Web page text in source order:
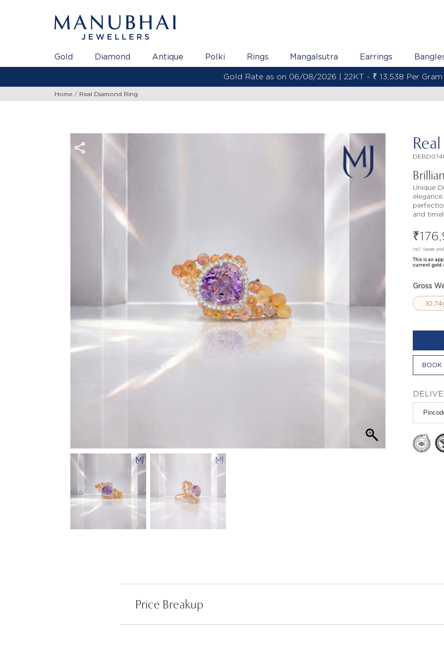
Gold Diamond Antique Polki Rings Mangalsutra Earrings
Gold Rate as on 06/08/2026 | 22KT - ₹ 13,538 Per Gram
Home Real Diamond Ring
Unique
and
₹
Incl. taxes
This is an
current gold
Gross
BOOK
Price Breakup